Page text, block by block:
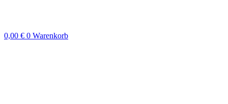
0,00 € 0 Warenkorb